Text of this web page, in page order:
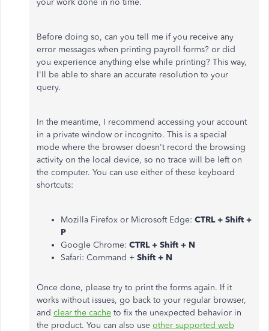
Before doing so, can you tell me if you receive any
error messages when printing payroll forms? or did
you experience anything else while printing? This way,
I'll be able to share an accurate resolution to your
query.
In the meantime, I recommend accessing your account
in a private window or incognito. This is a special
mode where the browser doesn't record the browsing
activity on the local device, so no trace will be left on
the computer. You can use either of these keyboard
shortcuts:
Mozilla Firefox or Microsoft Edge: CTRL + Shift +
P
Google Chrome: CTRL + Shift + N
Safari: Command + Shift + N
Once done, please try to print the forms again. If it
works without issues, go back to your regular browser,
and clear the cache to fix the unexpected behavior in
the product. You can also use other supported web